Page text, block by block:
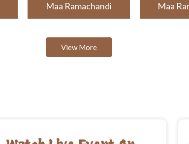
Maa Ramachandi Maa
View More